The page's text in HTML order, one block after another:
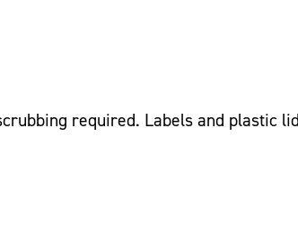
required. Labels and plastic